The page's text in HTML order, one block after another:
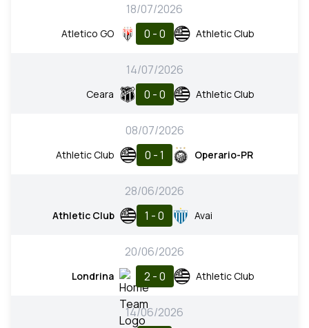
18/07/2026
Atletico GO 0 - 0 Athletic Club
14/07/2026
Ceara 0 - 0 Athletic Club
08/07/2026
Athletic Club 0 - 1 Operario-PR
28/06/2026
Athletic Club 1 - 0 Avai
20/06/2026
Londrina 2 - 0 Athletic Club
14/06/2026